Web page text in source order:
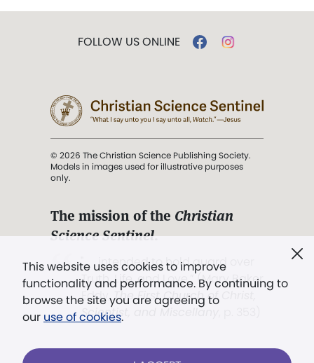
This website uses cookies to improve
functionality and performance. By continuing to
browse the site you are agreeing to
our use of cookies.
FOLLOW US ONLINE
© 2026 The Christian Science Publishing Society.
Models in images used for illustrative purposes
only.
The mission of the Christian
Science Sentinel.
". . . intended to hold guard over
Truth, Life, and Love.” (Mary Baker
Eddy,The First Church of Christ,
Scientist, and Miscellany